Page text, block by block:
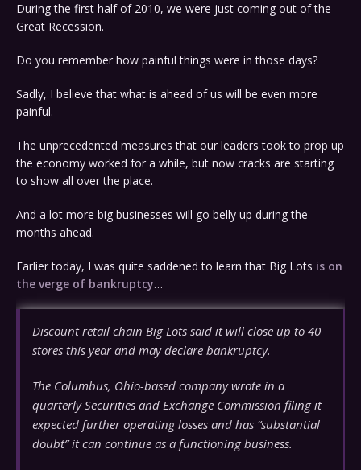
During the first half of 2010, we were just coming out of the
Great Recession.
Do you remember how painful things were in those days?
Sadly, I believe that what is ahead of us will be even more
painful.
The unprecedented measures that our leaders took to prop up
the economy worked for a while, but now cracks are starting
to show all over the place.
And a lot more big businesses will go belly up during the
months ahead.
Earlier today, I was quite saddened to learn that Big Lots is on
the verge of bankruptcy…
Discount retail chain Big Lots said it will close up to 40
stores this year and may declare bankruptcy.
The Columbus, Ohio-based company wrote in a
quarterly Securities and Exchange Commission filing it
expected further operating losses and has “substantial
doubt” it can continue as a functioning business.